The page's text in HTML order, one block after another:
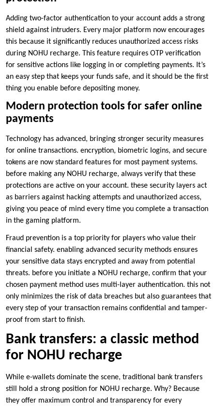
Adding two-factor authentication to your account adds a strong
shield against intruders. Every major platform now encourages
this because it significantly reduces unauthorized access risks
during NOHU recharge. This feature requires OTP verification
for sensitive actions like logging in or completing payments. It’s
an easy step that keeps your funds safe, and it should be the first
thing you enable before depositing money.
Modern protection tools for safer online
payments
Technology has advanced, bringing stronger security measures
for online transactions. encryption, biometric logins, and secure
tokens are now standard features for most payment systems.
before making any NOHU recharge, always verify that these
protections are active on your account. these security layers act
as barriers against hacking attempts and unauthorized access,
giving you peace of mind every time you complete a transaction
in the gaming platform.
Fraud prevention is a top priority for players who value their
financial safety. enabling advanced security methods ensures
your sensitive data stays encrypted and away from potential
threats. before you initiate a NOHU recharge, confirm that your
chosen payment method uses multi-layer authentication. this not
only minimizes the risk of data breaches but also guarantees that
every step of your transaction remains confidential and tamper-
proof from start to finish.
Bank transfers: a classic method
for NOHU recharge
While e-wallets dominate the scene, traditional bank transfers
still hold a strong position for NOHU recharge. Why? Because
they offer maximum control and transparency for every